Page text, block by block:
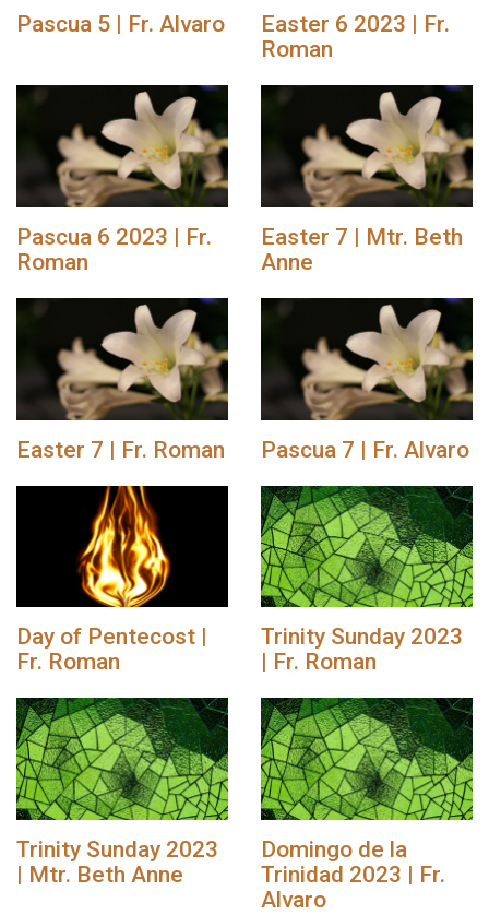
Pascua 5 | Fr. Alvaro
Easter 6 2023 | Fr.
Roman
Pascua 6 2023 | Fr.
Roman
Easter 7 | Mtr. Beth
Anne
Easter 7 | Fr. Roman Pascua 7 | Fr. Alvaro
Day of Pentecost |
Fr. Roman
Trinity Sunday 2023
| Fr. Roman
Trinity Sunday 2023
| Mtr. Beth Anne
Domingo de la
Trinidad 2023 | Fr.
Alvaro